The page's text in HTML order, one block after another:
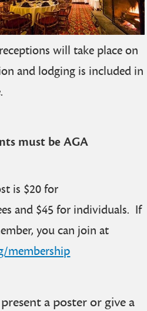
will take place on
and lodging is included in
must be AGA
is $20 for
and $45 for individuals. If
you can join at
membership
a poster or give a